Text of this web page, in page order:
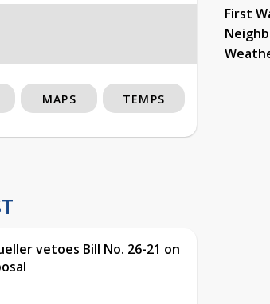
First
MAPS TEMPS
vetoes Bill No. 26-21 on